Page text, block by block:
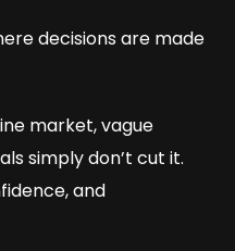
decisions are made
market, vague
simply don’t cut it.
and